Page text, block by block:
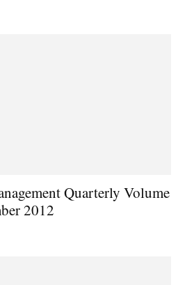
Quarterly Volume
2012